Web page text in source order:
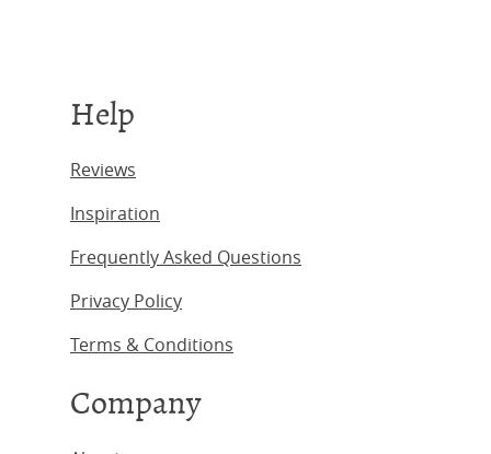
Help
Reviews
Inspiration
Frequently Asked Questions
Privacy Policy
Terms & Conditions
Company